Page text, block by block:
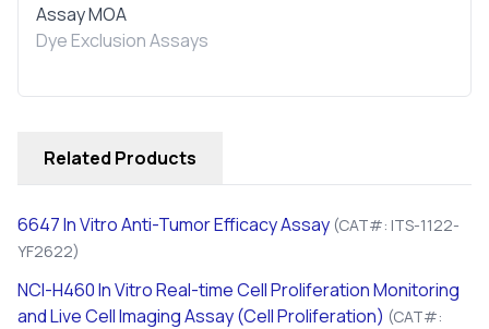
Assay MOA
Dye Exclusion Assays
Related Products
6647In VitroAnti-Tumor Efficacy Assay (CAT#: ITS-1122-
YF2622)
NCI-H460In VitroReal-time Cell Proliferation Monitoring
and Live Cell Imaging Assay (Cell Proliferation) (CAT#: